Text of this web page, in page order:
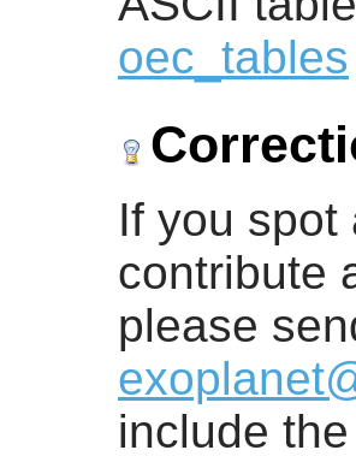
oec_tables
If you spot
contribute
please
include